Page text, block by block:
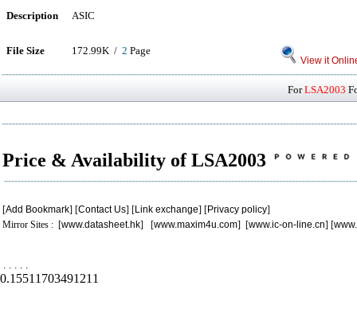
Description ASIC
File Size 172.99K / 2 Page
View it
ForLSA2003
Price & Availability of LSA2003
[Add Bookmark] [Contact Us] [Link exchange] [Privacy policy]
Mirror Sites : [www.datasheet.hk] [www.maxim4u.com] [www.ic-on-line.cn] [
. . . . .
0.15511703491211